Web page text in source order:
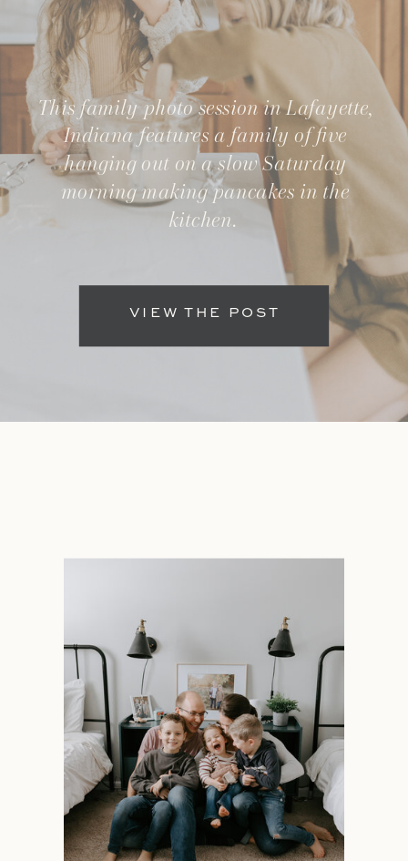
VIEW THE POST
This family photo session in Lafayette,
Indiana features a family of five
hanging out on a slow Saturday
morning making pancakes in the
kitchen.